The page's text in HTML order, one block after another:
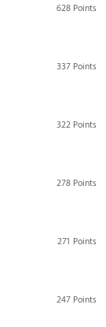
628 Points
337 Points
322 Points
278 Points
271 Points
247 Points